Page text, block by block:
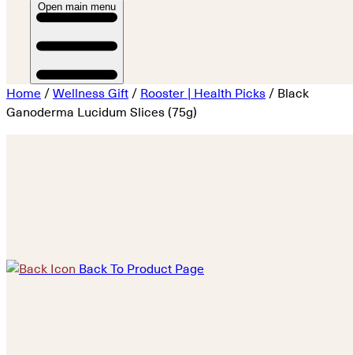
Open main menu
Home / Wellness Gift / Rooster | Health Picks / Black
Ganoderma Lucidum Slices (75g)
Back To Product Page